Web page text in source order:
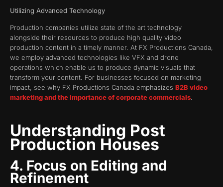
Utilizing Advanced Technology
Production companies utilize state of the art technology
alongside their resources to produce high quality video
production content in a timely manner. At FX Productions Canada,
we employ advanced technologies like VFX and drone
operations which enable us to produce dynamic visuals that
transform your content. For businesses focused on marketing
impact, see why FX Productions Canada emphasizes B2B video
marketing and the importance of corporate commercials.
Understanding Post
Production Houses
4. Focus on Editing and
Refinement